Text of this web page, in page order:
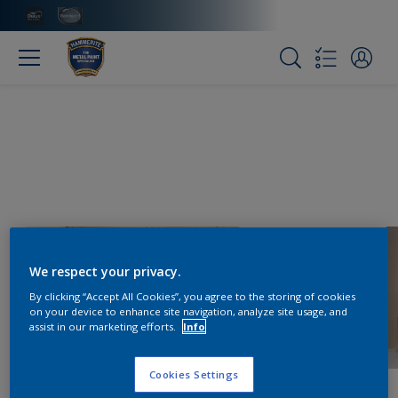
We respect your privacy.
By clicking “Accept All Cookies”, you agree to the storing of cookies
on your device to enhance site navigation, analyze site usage, and
assist in our marketing efforts.
Info
Cookies Settings